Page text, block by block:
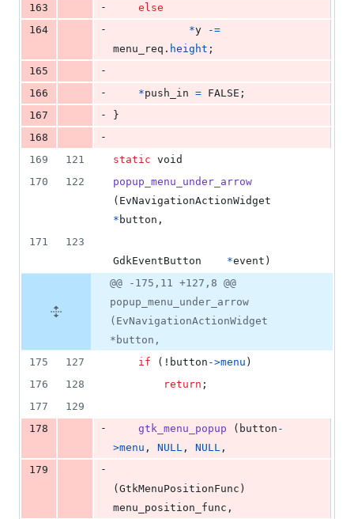
163
-
else
164
- *y
-=
menu_req . height ;
165
-
166
- *push_in = FALSE;
167
-
}
168
-
169
121 static void
170
122
popup_menu_under_arrow
( EvNavigationActionWidget
* button ,
171
123
GdkEventButton
*event )
@@ -175,11 +127,8 @@
popup_menu_under_arrow
(EvNavigationActionWidget
*button,
175
127 if (! button ->menu )
176
128 return ;
177
129
178
- gtk_menu_popup ( button -
>menu , NULL , NULL ,
179
-
( GtkMenuPositionFunc
menu_position_func ,